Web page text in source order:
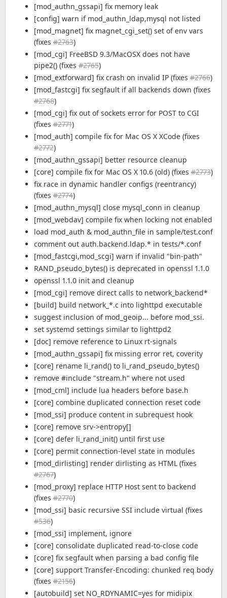
[mod_authn_gssapi] fix memory leak
[config] warn if mod_authn_ldap,mysql not listed
[mod_magnet] fix magnet_cgi_set() set of env vars
(fixes #2763)
[mod_cgi] FreeBSD 9.3/MacOSX does not have
pipe2() (fixes #2765)
[mod_extforward] fix crash on invalid IP (fixes #2766)
[mod_fastcgi] fix segfault if all backends down (fixes
#2768)
[mod_cgi] fix out of sockets error for POST to CGI
(fixes #2771)
[mod_auth] compile fix for Mac OS X XCode (fixes
#2772)
[mod_authn_gssapi] better resource cleanup
[core] compile fix for Mac OS X 10.6 (old) (fixes #2773)
fix race in dynamic handler configs (reentrancy)
(fixes #2774)
[mod_authn_mysql] close mysql_conn in cleanup
[mod_webdav] compile fix when locking not enabled
load mod_auth & mod_authn_file in sample/test.conf
comment out auth.backend.ldap.* in tests/*.conf
[mod_fastcgi,mod_scgi] warn if invalid "bin-path"
RAND_pseudo_bytes() is deprecated in openssl 1.1.0
openssl 1.1.0 init and cleanup
[mod_cgi] remove direct calls to network_backend*
[build] build network_*.c into lighttpd executable
suggest inclusion of mod_geoip... before mod_ssi.
set systemd settings similar to lighttpd2
[doc] remove reference to Linux rt-signals
[mod_authn_gssapi] fix missing error ret, coverity
[core] rename li_rand() to li_rand_pseudo_bytes()
remove #include "stream.h" where not used
[mod_cml] include lua headers before base.h
[core] combine duplicated connection reset code
[mod_ssi] produce content in subrequest hook
[core] remove srv->entropy[]
[core] defer li_rand_init() until first use
[core] permit connection-level state in modules
[mod_dirlisting] render dirlisting as HTML (fixes
#2767)
[mod_proxy] replace HTTP Host sent to backend
(fixes #2770)
[mod_ssi] basic recursive SSI include virtual (fixes
#536)
[mod_ssi] implement, ignore
[core] consolidate duplicated read-to-close code
[core] fix segfault when parsing a bad config file
[core] support Transfer-Encoding: chunked req body
(fixes #2156)
[autobuild] set NO_RDYNAMIC=yes for midipix